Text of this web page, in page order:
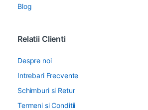
Blog
Relatii Clienti
Despre noi
Intrebari Frecvente
Schimburi si Retur
Termeni si Conditii